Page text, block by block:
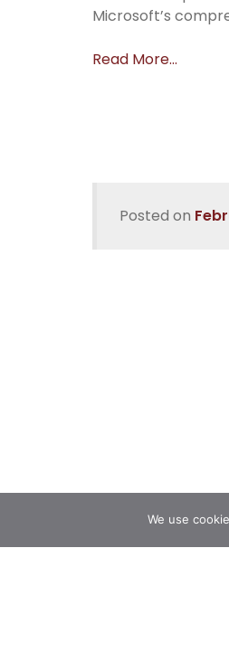
Microsoft’s
Read More…
Posted on
We use